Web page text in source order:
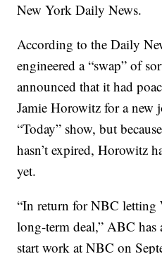
New York Daily News.
According to the Daily
engineered a “swap” of
announced that it had
Jamie Horowitz for a new
“Today” show, but
hasn’t expired, Horowitz
yet.
“In return for NBC letting
long-term deal,” ABC
start work at NBC on